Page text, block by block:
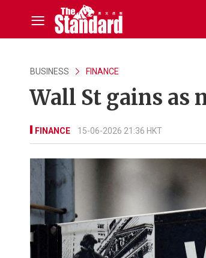
BUSINESS FINANCE
Wall St gains as
FINANCE 15-06-2026 21:36 HKT